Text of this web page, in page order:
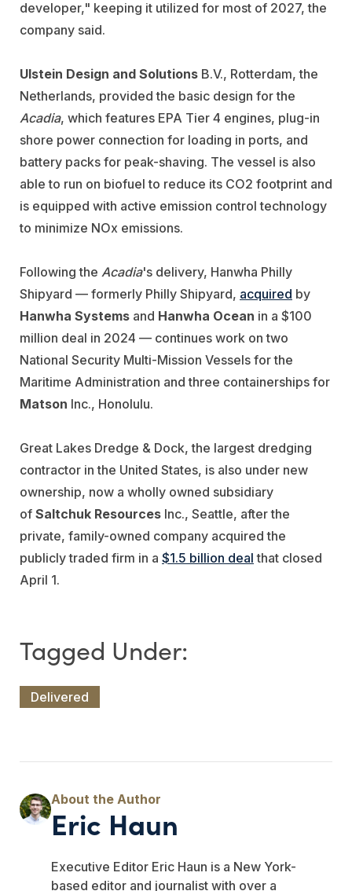
developer," keeping it utilized for most of 2027, the
company said.
Ulstein Design and Solutions B.V., Rotterdam, the
Netherlands, provided the basic design for the
Acadia, which features EPA Tier 4 engines, plug-in
shore power connection for loading in ports, and
battery packs for peak-shaving. The vessel is also
able to run on biofuel to reduce its CO2 footprint and
is equipped with active emission control technology
to minimize NOx emissions.
Following the Acadia's delivery, Hanwha Philly
Shipyard — formerly Philly Shipyard, acquired by
Hanwha Systems and Hanwha Ocean in a $100
million deal in 2024 — continues work on two
National Security Multi-Mission Vessels for the
Maritime Administration and three containerships for
Matson Inc., Honolulu.
Great Lakes Dredge & Dock, the largest dredging
contractor in the United States, is also under new
ownership, now a wholly owned subsidiary
of Saltchuk Resources Inc., Seattle, after the
private, family-owned company acquired the
publicly traded firm in a $1.5 billion deal that closed
April 1.
Delivered
Eric Haun
Executive Editor Eric Haun is a New York-
based editor and journalist with over a